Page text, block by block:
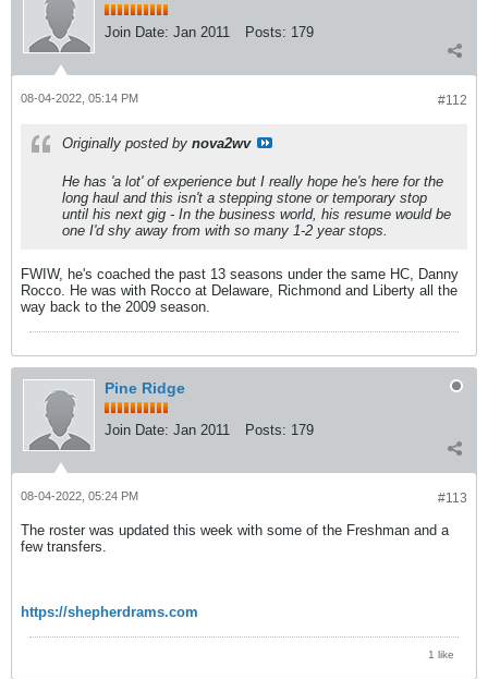
Join Date: Jan 2011 Posts: 179
#112
08-04-2022, 05:14 PM
Originally posted by nova2wv
He has 'a lot' of experience but I really hope he's here for the
long haul and this isn't a stepping stone or temporary stop
until his next gig - In the business world, his resume would be
one I'd shy away from with so many 1-2 year stops.
FWIW, he's coached the past 13 seasons under the same HC, Danny
Rocco. He was with Rocco at Delaware, Richmond and Liberty all the
way back to the 2009 season.
Pine Ridge
Join Date: Jan 2011 Posts: 179
#113
08-04-2022, 05:24 PM
The roster was updated this week with some of the Freshman and a
few transfers.
https://shepherdrams.com
1 like